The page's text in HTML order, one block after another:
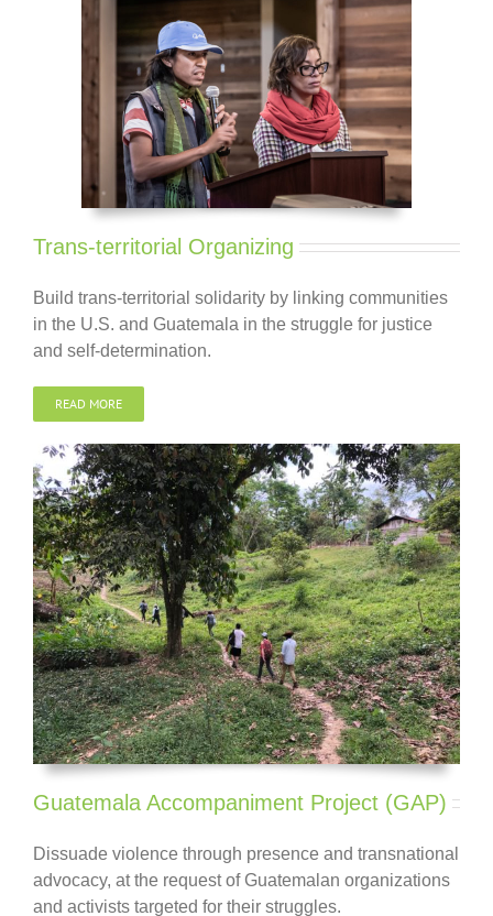
Trans-territorial Organizing
Build trans-territorial solidarity by linking communities
in the U.S. and Guatemala in the struggle for justice
and self-determination.
READ MORE
Guatemala Accompaniment Project (GAP)
Dissuade violence through presence and transnational
advocacy, at the request of Guatemalan organizations
and activists targeted for their struggles.